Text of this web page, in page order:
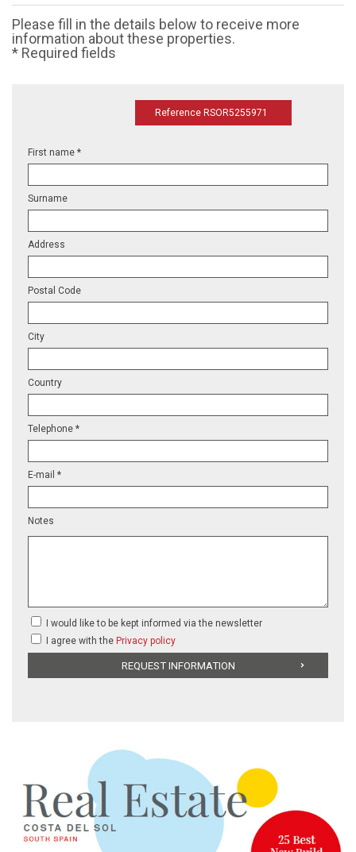
Please fill in the details below to receive more
information about these properties.
* Required fields
Reference RSOR5255971
First name *
Surname
Address
Postal Code
City
Country
Telephone *
E-mail *
Notes
I would like to be kept informed via the newsletter
I agree with the Privacy policy